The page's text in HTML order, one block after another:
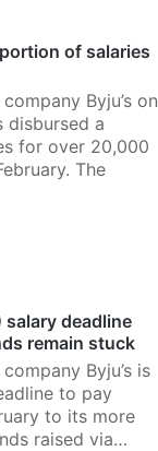
of salaries
Byju’s on
disbursed a
for over 20,000
The
salary deadline
remain stuck
Byju’s is
to pay
to its more
raised via…